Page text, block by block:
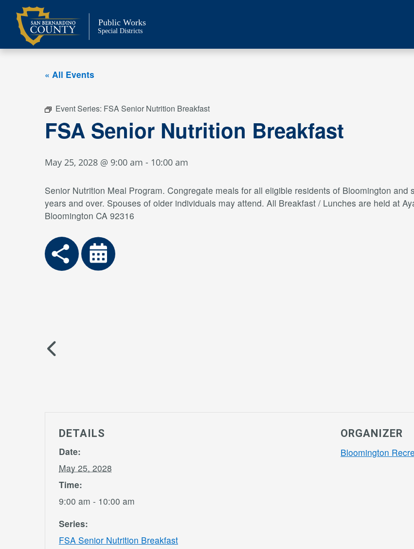
content
Public Works
Special Districts
« All Events
Event Series: FSA Senior Nutrition Breakfast
FSA Senior Nutrition Breakfast
May 25, 2028 @ 9:00 am - 10:00 am
Senior Nutrition Meal Program. Congregate meals for all eligible residents of Bloomington
years and over. Spouses of older individuals may attend. All Breakfast / Lunches are held at
Bloomington CA 92316
DETAILS
Date:
May 25, 2028
Time:
9:00 am - 10:00 am
Series:
FSA Senior Nutrition Breakfast
ORGANIZER
Bloomington